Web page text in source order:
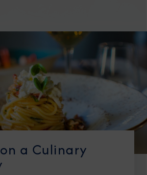
a Culinary